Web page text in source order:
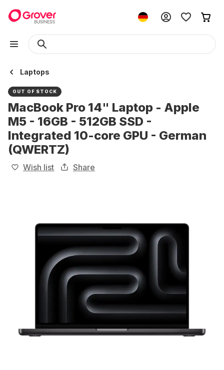
Laptops
OUT OF STOCK
MacBook Pro 14" Laptop - Apple
M5 - 16GB - 512GB SSD -
Integrated 10-core GPU - German
(QWERTZ)
Wish list Share